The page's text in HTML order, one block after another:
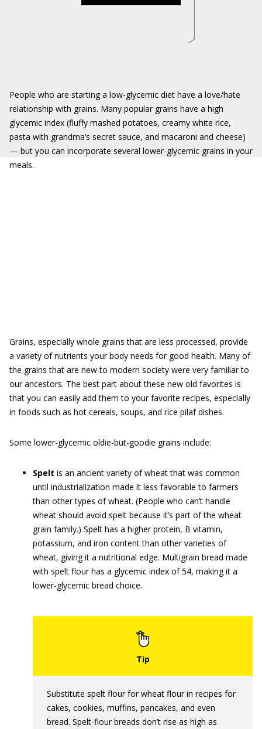
People who are starting a low-glycemic diet have a love/hate
relationship with grains. Many popular grains have a high
glycemic index (fluffy mashed potatoes, creamy white rice,
pasta with grandma’s secret sauce, and macaroni and cheese)
— but you can incorporate several lower-glycemic grains in your
meals.
Grains, especially whole grains that are less processed, provide
a variety of nutrients your body needs for good health. Many of
the grains that are new to modern society were very familiar to
our ancestors. The best part about these new old favorites is
that you can easily add them to your favorite recipes, especially
in foods such as hot cereals, soups, and rice pilaf dishes.
Some lower-glycemic oldie-but-goodie grains include:
Spelt is an ancient variety of wheat that was common
until industrialization made it less favorable to farmers
than other types of wheat. (People who can’t handle
wheat should avoid spelt because it’s part of the wheat
grain family.) Spelt has a higher protein, B vitamin,
potassium, and iron content than other varieties of
wheat, giving it a nutritional edge. Multigrain bread made
with spelt flour has a glycemic index of 54, making it a
lower-glycemic bread choice.
Substitute spelt flour for wheat flour in recipes for
cakes, cookies, muffins, pancakes, and even
bread. Spelt-flour breads don’t rise as high as